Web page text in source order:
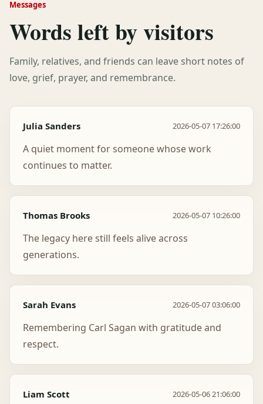
Messages
Words left by visitors
Family, relatives, and friends can leave short notes of
love, grief, prayer, and remembrance.
Julia Sanders 2026-05-07 17:26:00
A quiet moment for someone whose work
continues to matter.
Thomas Brooks 2026-05-07 10:26:00
The legacy here still feels alive across
generations.
Sarah Evans 2026-05-07 03:06:00
Remembering Carl Sagan with gratitude and
respect.
Liam Scott 2026-05-06 21:06:00